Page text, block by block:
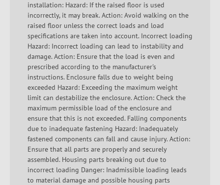
installation: Hazard: If the raised floor is used
incorrectly, it may break. Action: Avoid walking on the
raised floor unless the correct loads and load
specifications are taken into account. Incorrect loading
Hazard: Incorrect loading can lead to instability and
damage. Action: Ensure that the load is even and
prescribed according to the manufacturer's
instructions. Enclosure falls due to weight being
exceeded Hazard: Exceeding the maximum weight
limit can destabilize the enclosure. Action: Check the
maximum permissible load of the enclosure and
ensure that this is not exceeded. Falling components
due to inadequate fastening Hazard: Inadequately
fastened components can fall and cause injury. Action:
Ensure that all parts are properly and securely
assembled. Housing parts breaking out due to
incorrect loading Danger: Inadmissible loading leads
to material damage and possible housing parts